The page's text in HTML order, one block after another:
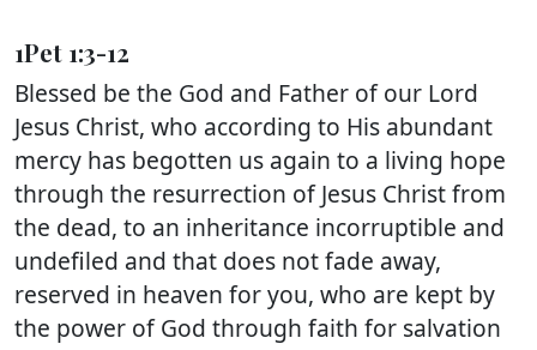
1Pet 1:3-12
Blessed be the God and Father of our Lord
Jesus Christ, who according to His abundant
mercy has begotten us again to a living hope
through the resurrection of Jesus Christ from
the dead, to an inheritance incorruptible and
undefiled and that does not fade away,
reserved in heaven for you, who are kept by
the power of God through faith for salvation